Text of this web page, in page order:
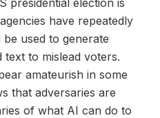
have repeatedly
used to generate
text to mislead voters.
amateurish in some
that adversaries are
of what AI can do to